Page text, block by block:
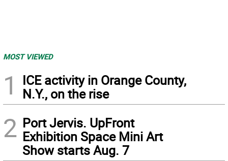
MOST VIEWED
1
ICE activity in Orange County,
N.Y., on the rise
2 Port Jervis. UpFront
Exhibition Space Mini Art
Show starts Aug. 7